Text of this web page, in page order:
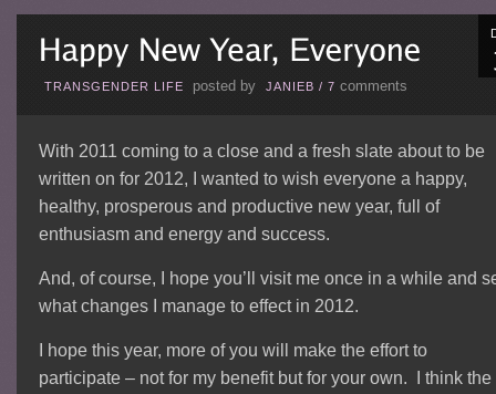
TRANSGENDER LIFE posted by JANIEB / 7 comments
With 2011 coming to a close and a fresh slate about to be
written on for 2012, I wanted to wish everyone a happy,
healthy, prosperous and productive new year, full of
enthusiasm and energy and success.
And, of course, I hope you’ll visit me once in a while and
what changes I manage to effect in 2012.
I hope this year, more of you will make the effort to
participate – not for my benefit but for your own. I think the